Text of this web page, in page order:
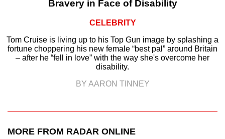
Bravery in Face of Disability
CELEBRITY
Tom Cruise is living up to his Top Gun image by splashing a
fortune choppering his new female “best pal” around Britain
– after he “fell in love” with the way she's overcome her
disability.
BY AARON TINNEY
MORE FROM RADAR ONLINE